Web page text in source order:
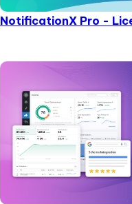
NotificationX Pro -